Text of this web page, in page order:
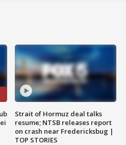
Strait of Hormuz deal talks
resume; NTSB releases report
on crash near Fredericksbug |
TOP STORIES